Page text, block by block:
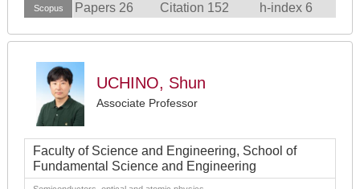
Scopus Papers 26 Citation 152 h-index 6
UCHINO, Shun
Associate Professor
Faculty of Science and Engineering, School of
Fundamental Science and Engineering